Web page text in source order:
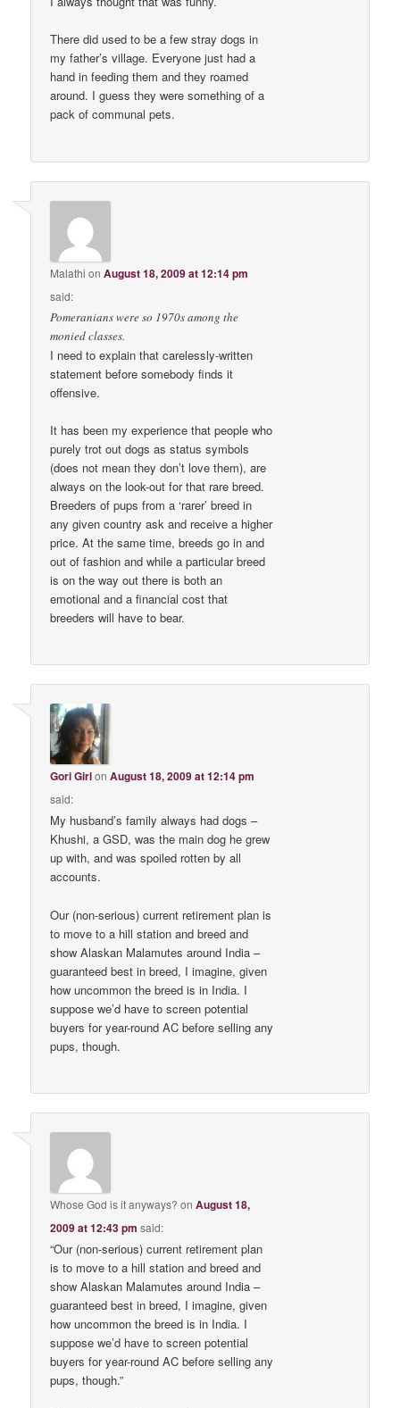
There did used to be a few stray dogs in
my father’s village. Everyone just had a
hand in feeding them and they roamed
around. I guess they were something of a
pack of communal pets.
Malathi onAugust 18, 2009 at 12:14 pm
said:
Pomeranians were so 1970s among the
monied classes.
I need to explain that carelessly-written
statement before somebody finds it
offensive.
It has been my experience that people who
purely trot out dogs as status symbols
(does not mean they don’t love them), are
always on the look-out for that rare breed.
Breeders of pups from a ‘rarer’ breed in
any given country ask and receive a higher
price. At the same time, breeds go in and
out of fashion and while a particular breed
is on the way out there is both an
emotional and a financial cost that
breeders will have to bear.
Gori GirlonAugust 18, 2009 at 12:14 pm
said:
My husband’s family always had dogs –
Khushi, a GSD, was the main dog he grew
up with, and was spoiled rotten by all
accounts.
Our (non-serious) current retirement plan is
to move to a hill station and breed and
show Alaskan Malamutes around India –
guaranteed best in breed, I imagine, given
how uncommon the breed is in India. I
suppose we’d have to screen potential
buyers for year-round AC before selling any
pups, though.
Whose God is it anyways? onAugust 18,
2009 at 12:43 pm said:
“Our (non-serious) current retirement plan
is to move to a hill station and breed and
show Alaskan Malamutes around India –
guaranteed best in breed, I imagine, given
how uncommon the breed is in India. I
suppose we’d have to screen potential
buyers for year-round AC before selling any
pups, though.”